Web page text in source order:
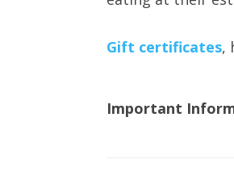
Gift certificates,
Important